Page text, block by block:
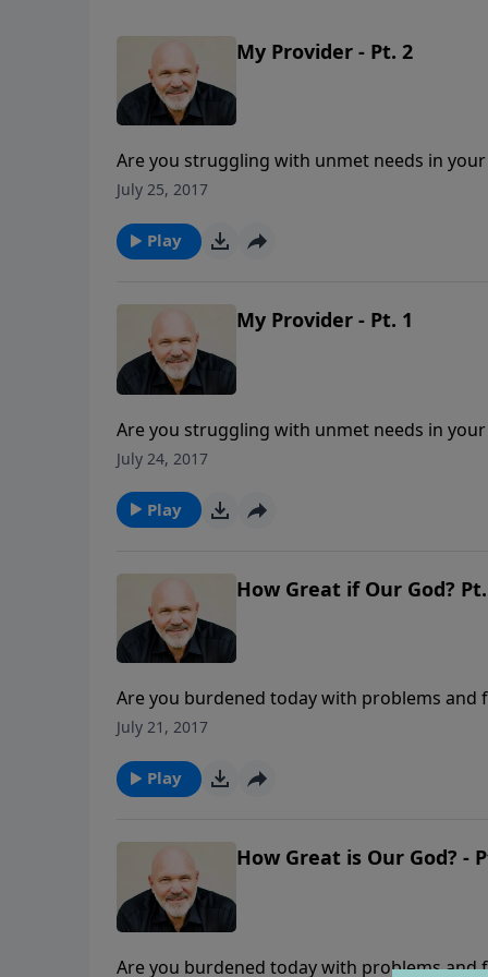
My Provider - Pt. 2
Are you struggling with unmet needs in
Pastor Jeff Schreve presents an uplifting
"WHAT IS HIS NAME?"
July 25, 2017
Play
My Provider - Pt. 1
Are you struggling with unmet needs in
Pastor Jeff Schreve presents an uplifting
"WHAT IS HIS NAME?"
July 24, 2017
Play
How Great if Our God?
Are you burdened today with problems and
about the Lord's name, Adonai, and how
July 21, 2017
Play
How Great is Our God? -
Are you burdened today with problems and